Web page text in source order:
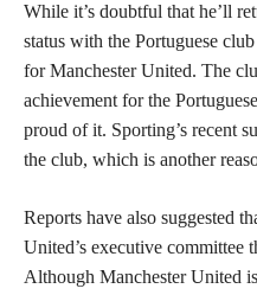
While it’s doubtful that he’ll
status with the Portuguese
for Manchester United. The
achievement for the
proud of it. Sporting’s recent
the club, which is another
Reports have also suggested
United’s executive committee
Although Manchester United